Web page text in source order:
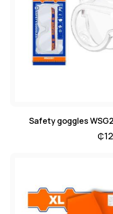
Safety goggles
₵